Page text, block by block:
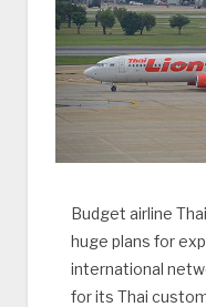
Budget airline
huge plans for
international
for its Thai